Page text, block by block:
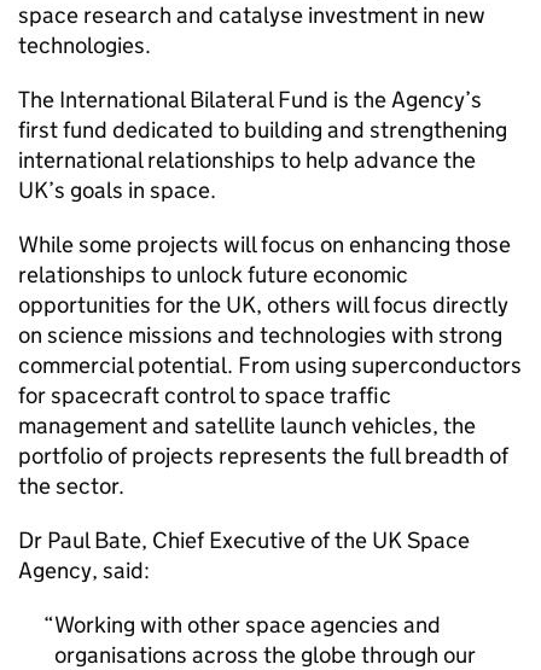
space research and catalyse investment in new
technologies.
The International Bilateral Fund is the Agency’s
first fund dedicated to building and strengthening
international relationships to help advance the
UK’s goals in space.
While some projects will focus on enhancing those
relationships to unlock future economic
opportunities for the UK, others will focus directly
on science missions and technologies with strong
commercial potential. From using superconductors
for spacecraft control to space traffic
management and satellite launch vehicles, the
portfolio of projects represents the full breadth of
the sector.
Dr Paul Bate, Chief Executive of the UK Space
Agency, said:
Working with other space agencies and
organisations across the globe through our